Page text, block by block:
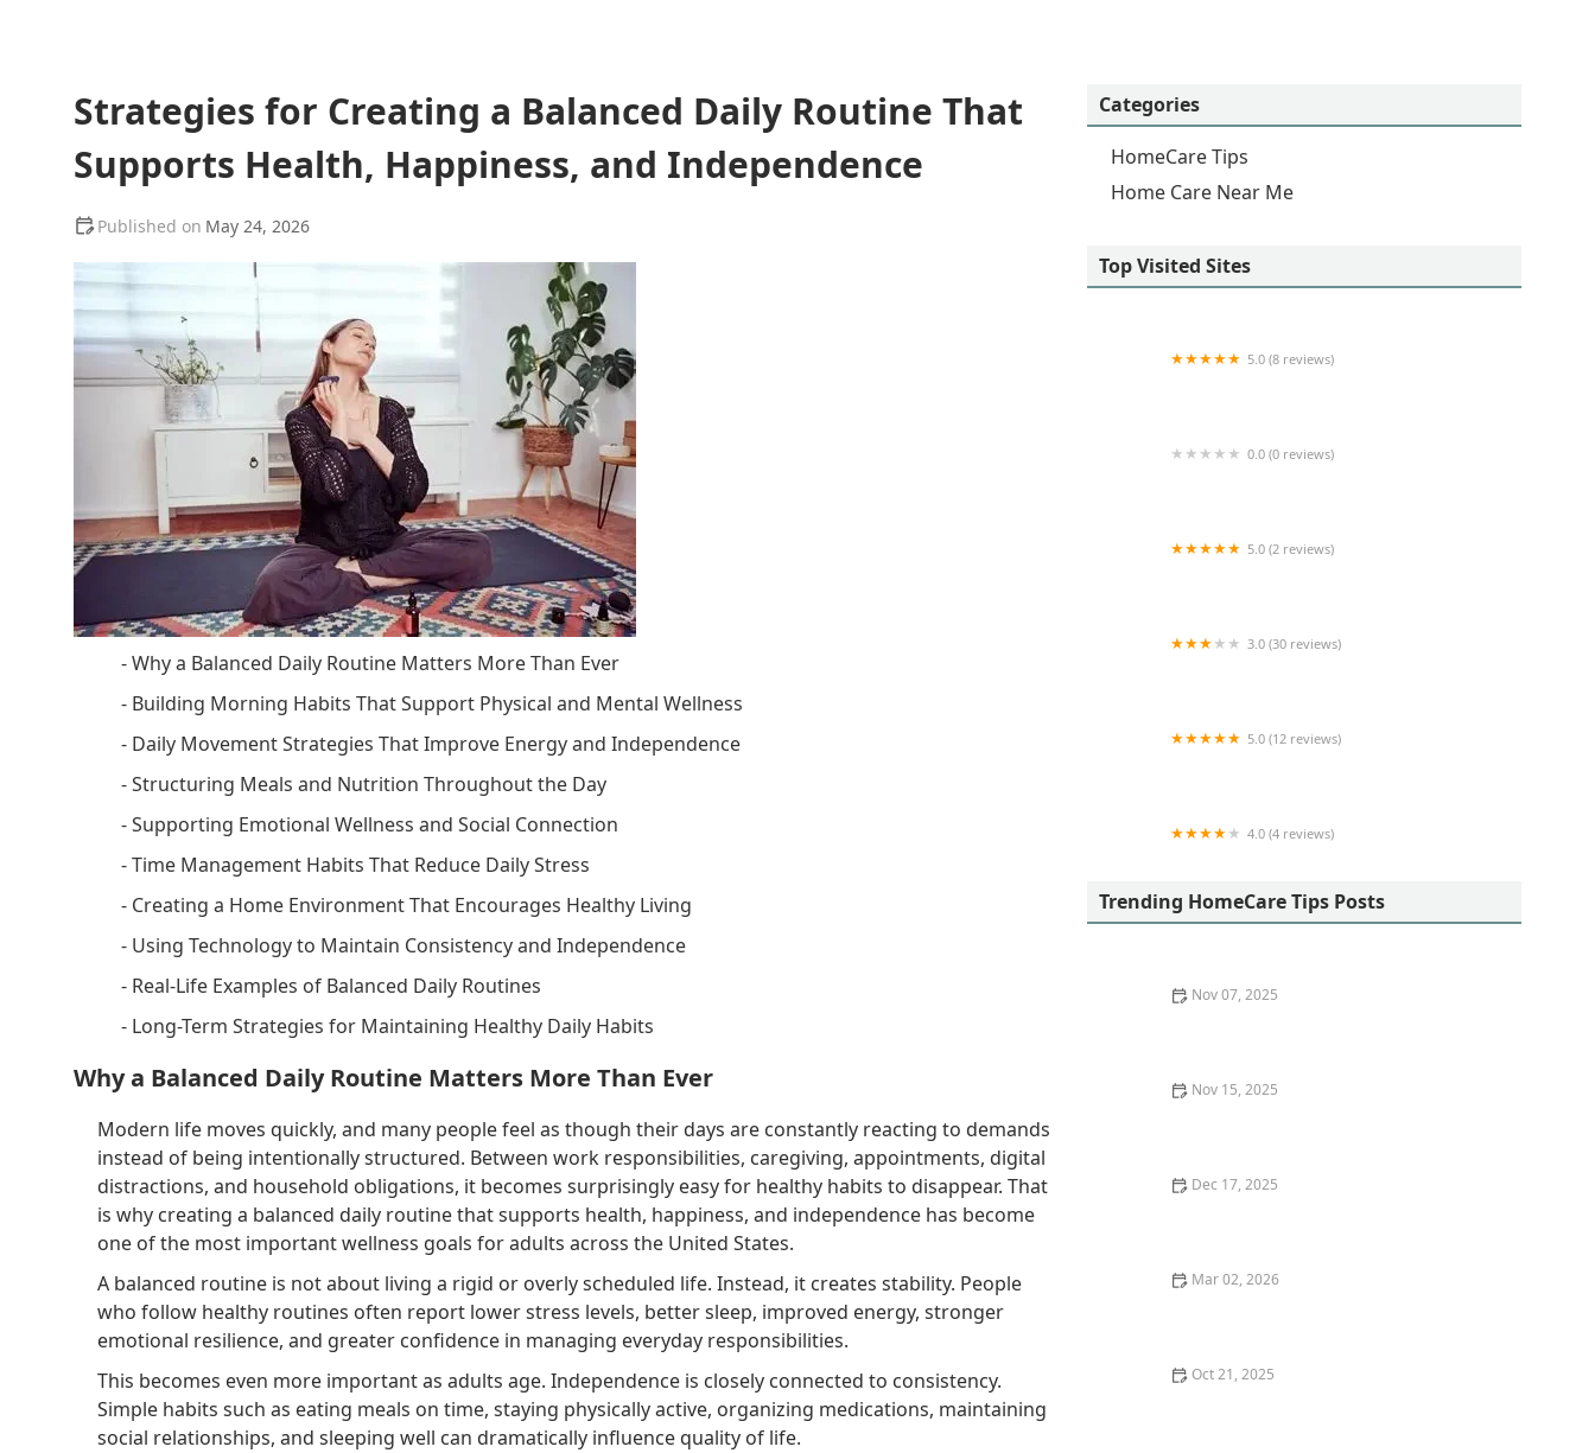
Strategies for Creating a Balanced Daily Routine That
Supports Health, Happiness, and Independence
May 24, 2026
- Why a Balanced Daily Routine Matters More Than Ever
- Building Morning Habits That Support Physical and Mental Wellness
- Daily Movement Strategies That Improve Energy and Independence
- Structuring Meals and Nutrition Throughout the Day
- Supporting Emotional Wellness and Social Connection
- Time Management Habits That Reduce Daily Stress
- Creating a Home Environment That Encourages Healthy Living
- Using Technology to Maintain Consistency and Independence
- Real-Life Examples of Balanced Daily Routines
- Long-Term Strategies for Maintaining Healthy Daily Habits
Why a Balanced Daily Routine Matters More Than Ever
Modern life moves quickly, and many people feel as though their days are constantly reacting to demands
instead of being intentionally structured. Between work responsibilities, caregiving, appointments, digital
distractions, and household obligations, it becomes surprisingly easy for healthy habits to disappear. That
is why creating a balanced daily routine that supports health, happiness, and independence has become
one of the most important wellness goals for adults across the United States.
A balanced routine is not about living a rigid or overly scheduled life. Instead, it creates stability. People
who follow healthy routines often report lower stress levels, better sleep, improved energy, stronger
emotional resilience, and greater confidence in managing everyday responsibilities.
This becomes even more important as adults age. Independence is closely connected to consistency.
Simple habits such as eating meals on time, staying physically active, organizing medications, maintaining
social relationships, and sleeping well can dramatically influence quality of life.
Categories
HomeCare Tips
Home Care Near Me
Top Visited Sites
5.0 (8 reviews)
0.0 (0 reviews)
5.0 (2 reviews)
3.0 (30 reviews)
5.0 (12 reviews)
4.0 (4 reviews)
Trending HomeCare Tips Posts
Nov 07, 2025
Nov 15, 2025
Dec 17, 2025
Mar 02, 2026
Oct 21, 2025